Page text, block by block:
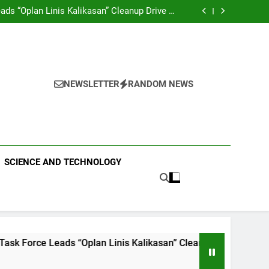
AID, CPR AND RAPPELLING TRAINING
“Oplan Linis Kalikasan” Cleanup Drive at
Mines View Park, Baguio City
Leads Multi-Sectoral Partnership Signing;
“Oplan Linis Kalikasan” Cleanup Drive at
Leads Multi-Sectoral Partnership Signing;
Held for CCTF-STEP Command Officers
PUBLISHING
NEWSLETTER RANDOM NEWS
SCIENCE AND TECHNOLOGY
Linis Kalikasan” Cleanup Drive at Mines View Park,